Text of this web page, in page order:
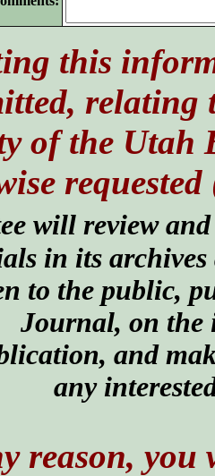
this
relating
of the Utah
will review
in its
to the public,
Journal, on the
and
any
reason, you